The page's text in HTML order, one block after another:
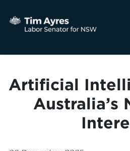
Artificial
Australia’s